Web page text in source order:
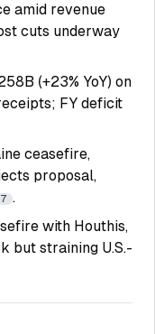
amid revenue
cuts underway
(+23% YoY) on
FY deficit
ceasefire,
proposal,
.
with Houthis,
but straining U.S.-